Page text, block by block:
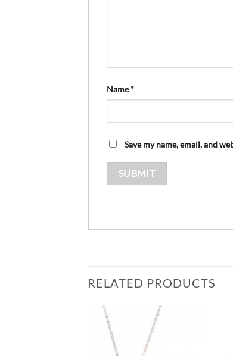
Name*
Save my name, email, and
RELATED PRODUCTS